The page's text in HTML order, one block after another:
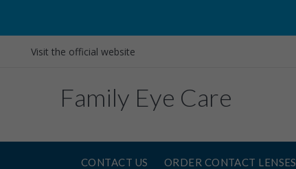
Visit the official website
Family Eye Care
CONTACT US ORDER CONTACT LENSES